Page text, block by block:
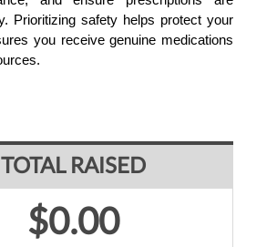
Prioritizing safety helps protect your
you receive genuine medications
TOTAL RAISED
$0.00